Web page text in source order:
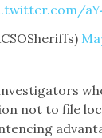
not to file